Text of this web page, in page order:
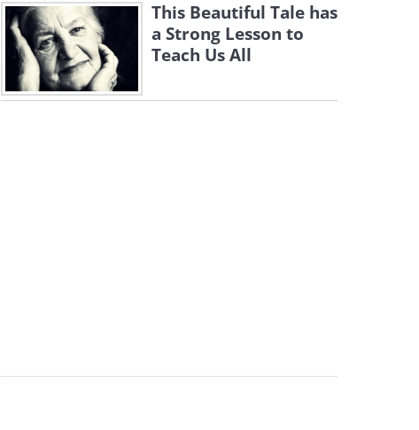
This Beautiful Tale has
a Strong Lesson to
Teach Us All